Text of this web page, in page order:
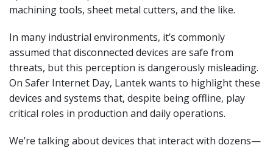
machining tools, sheet metal cutters, and the like.
In many industrial environments, it’s commonly
assumed that disconnected devices are safe from
threats, but this perception is dangerously misleading.
On Safer Internet Day, Lantek wants to highlight these
devices and systems that, despite being offline, play
critical roles in production and daily operations.
We’re talking about devices that interact with dozens—